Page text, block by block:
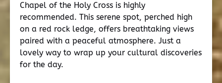
Chapel of the Holy Cross is highly
recommended. This serene spot, perched high
on a red rock ledge, offers breathtaking views
paired with a peaceful atmosphere. Just a
lovely way to wrap up your cultural discoveries
for the day.